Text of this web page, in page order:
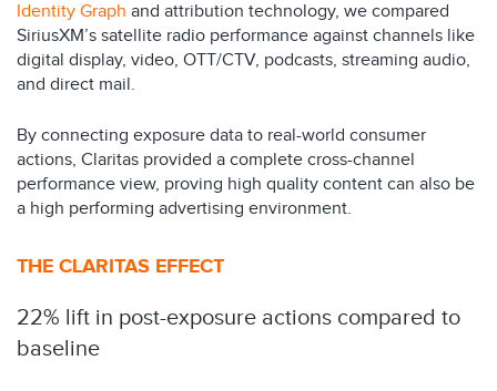
Identity Graph and attribution technology, we compared
SiriusXM’s satellite radio performance against channels like
digital display, video, OTT/CTV, podcasts, streaming audio,
and direct mail.
By connecting exposure data to real-world consumer
actions, Claritas provided a complete cross-channel
performance view, proving high quality content can also be
a high performing advertising environment.
THE CLARITAS EFFECT
22% lift in post-exposure actions compared to
baseline